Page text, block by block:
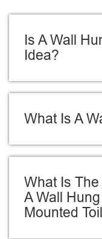
Is A Wall
Idea?
What Is A
What Is
A Wall
Mounted